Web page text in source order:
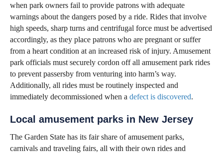
when park owners fail to provide patrons with adequate
warnings about the dangers posed by a ride. Rides that involve
high speeds, sharp turns and centrifugal force must be advertised
accordingly, as they place patrons who are pregnant or suffer
from a heart condition at an increased risk of injury. Amusement
park officials must securely cordon off all amusement park rides
to prevent passersby from venturing into harm’s way.
Additionally, all rides must be routinely inspected and
immediately decommissioned when a defect is discovered.
Local amusement parks in New Jersey
The Garden State has its fair share of amusement parks,
carnivals and traveling fairs, all with their own rides and